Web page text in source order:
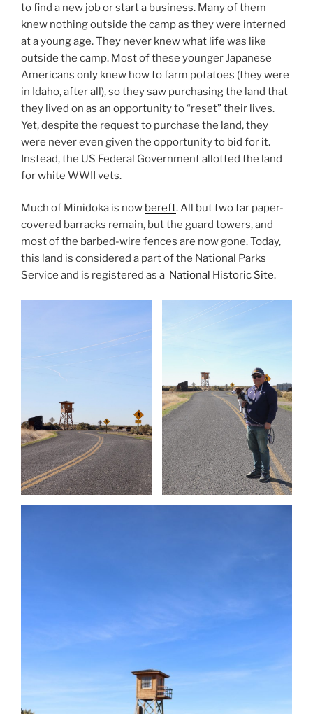
to find a new job or start a business. Many of them
knew nothing outside the camp as they were interned
at a young age. They never knew what life was like
outside the camp. Most of these younger Japanese
Americans only knew how to farm potatoes (they were
in Idaho, after all), so they saw purchasing the land that
they lived on as an opportunity to “reset” their lives.
Yet, despite the request to purchase the land, they
were never even given the opportunity to bid for it.
Instead, the US Federal Government allotted the land
for white WWII vets.
Much of Minidoka is now bereft. All but two tar paper-
covered barracks remain, but the guard towers, and
most of the barbed-wire fences are now gone. Today,
this land is considered a part of the National Parks
Service and is registered as a National Historic Site.